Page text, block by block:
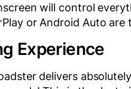
will control
or Android Auto are
Experience
delivers